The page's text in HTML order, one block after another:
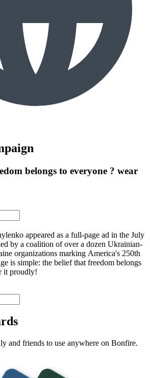
belongs to everyone ? wear
appeared as a full-page ad in the July
by a coalition of over a dozen Ukrainian-
organizations marking America's 250th
is simple: the belief that freedom belongs
it proudly!
and friends to use anywhere on Bonfire.